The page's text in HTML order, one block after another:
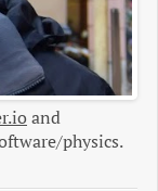
and
physics.